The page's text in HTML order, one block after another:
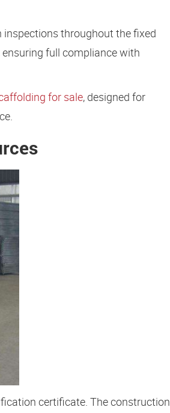
inspections throughout the fixed
full compliance with
for sale, designed for
certificate. The construction